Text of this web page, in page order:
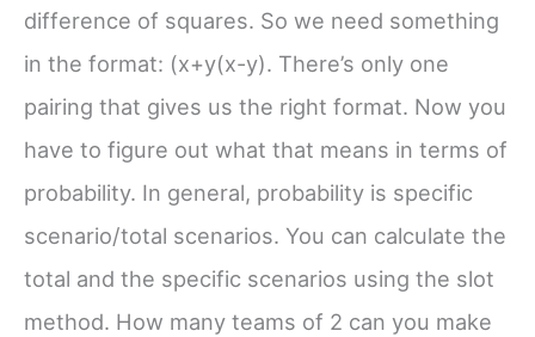
difference of squares. So we need something
in the format: (x+y(x-y). There’s only one
pairing that gives us the right format. Now you
have to figure out what that means in terms of
probability. In general, probability is specific
scenario/total scenarios. You can calculate the
total and the specific scenarios using the slot
method. How many teams of 2 can you make